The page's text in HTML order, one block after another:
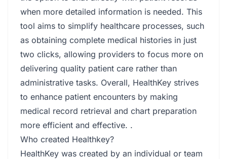
when more detailed information is needed. This
tool aims to simplify healthcare processes, such
as obtaining complete medical histories in just
two clicks, allowing providers to focus more on
delivering quality patient care rather than
administrative tasks. Overall, HealthKey strives
to enhance patient encounters by making
medical record retrieval and chart preparation
more efficient and effective. .
Who created Healthkey?
HealthKey was created by an individual or team